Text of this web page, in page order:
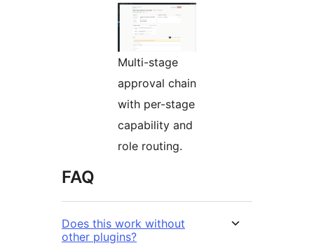
Multi-stage
approval chain
with per-stage
capability and
role routing.
FAQ
Does this work without
other plugins?